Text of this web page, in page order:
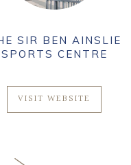
SIR BEN AINSLIE
SPORTS CENTRE
VISIT WEBSITE